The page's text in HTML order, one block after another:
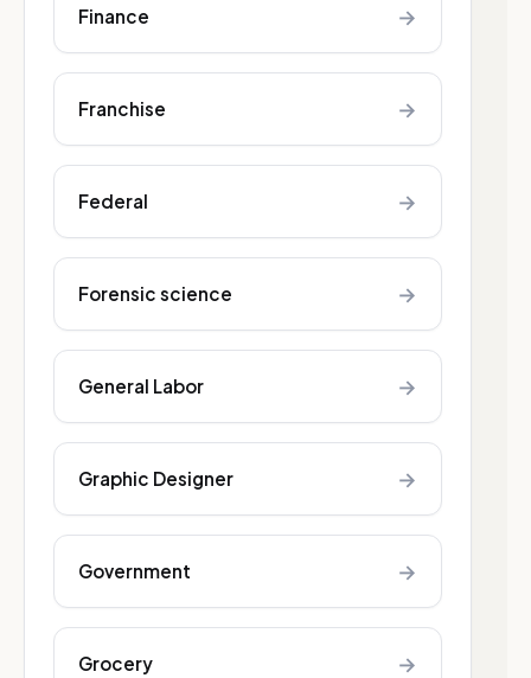
Finance →
Franchise →
Federal →
Forensic science →
General Labor →
Graphic Designer →
Government →
Grocery →